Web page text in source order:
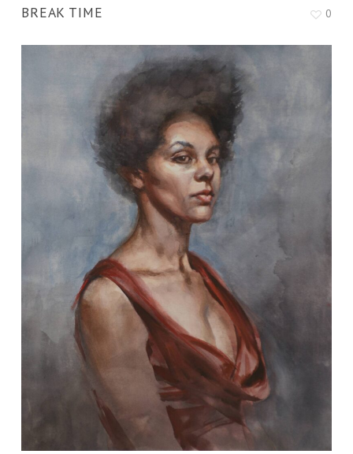
BREAK TIME 0